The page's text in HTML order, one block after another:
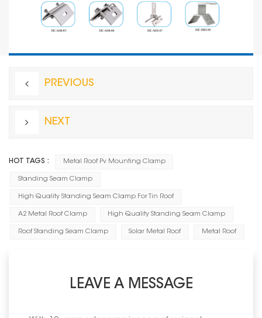
PREVIOUS
NEXT
HOT TAGS : Metal Roof Pv Mounting Clamp
Standing Seam Clamp
High Quality Standing Seam Clamp For Tin Roof
A2 Metal Roof Clamp High Quality Standing Seam Clamp
Roof Standing Seam Clamp Solar Metal Roof Metal Roof
LEAVE A MESSAGE